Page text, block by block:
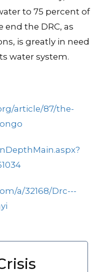
to 75 percent of
end the DRC, as
is greatly in need
water system.
article/87/the-
a/32168/Drc---